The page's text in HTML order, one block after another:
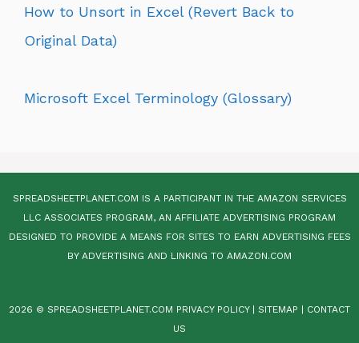
How to Unsort in Excel (Revert Back to
Original Data)
Microsoft Excel Terminology (Glossary)
SPREADSHEETPLANET.COM IS A PARTICIPANT IN THE AMAZON SERVICES
LLC ASSOCIATES PROGRAM, AN AFFILIATE ADVERTISING PROGRAM
DESIGNED TO PROVIDE A MEANS FOR SITES TO EARN ADVERTISING FEES
BY ADVERTISING AND LINKING TO AMAZON.COM
2026 © SPREADSHEETPLANET.COM PRIVACY POLICY| SITEMAP
CONTACT
US